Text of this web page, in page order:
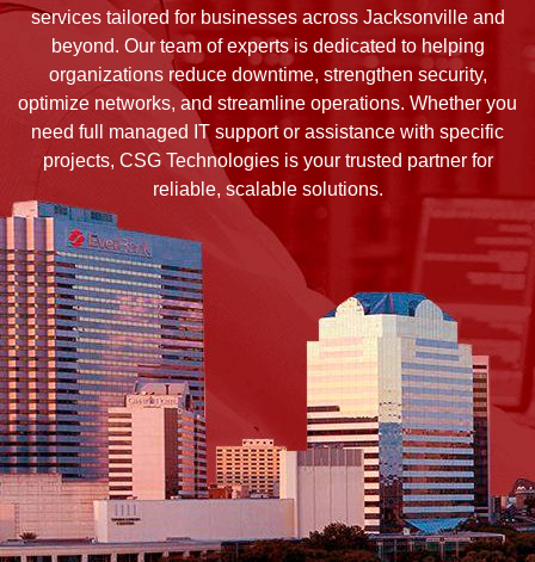
services tailored for businesses across Jacksonville and
beyond. Our team of experts is dedicated to helping
organizations reduce downtime, strengthen security,
optimize networks, and streamline operations. Whether you
need full managed IT support or assistance with specific
projects, CSG Technologies is your trusted partner for
reliable, scalable solutions.